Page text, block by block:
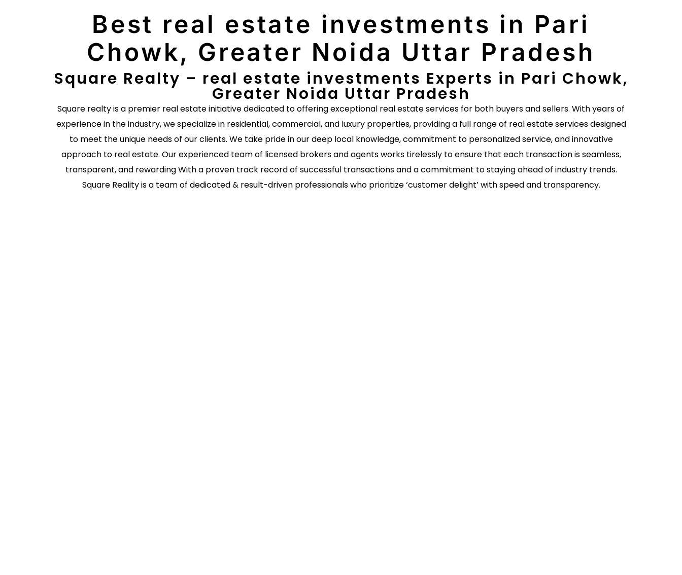
Best real estate investments in Pari
Chowk, Greater Noida Uttar Pradesh
Square Realty – real estate investments Experts in Pari Chowk,
Greater Noida Uttar Pradesh
Square realty is a premier real estate initiative dedicated to offering exceptional real estate services for both buyers and sellers. With years of
experience in the industry, we specialize in residential, commercial, and luxury properties, providing a full range of real estate services designed
to meet the unique needs of our clients. We take pride in our deep local knowledge, commitment to personalized service, and innovative
approach to real estate. Our experienced team of licensed brokers and agents works tirelessly to ensure that each transaction is seamless,
transparent, and rewarding With a proven track record of successful transactions and a commitment to staying ahead of industry trends.
Square Reality is a team of dedicated & result-driven professionals who prioritize ‘customer delight’ with speed and transparency.